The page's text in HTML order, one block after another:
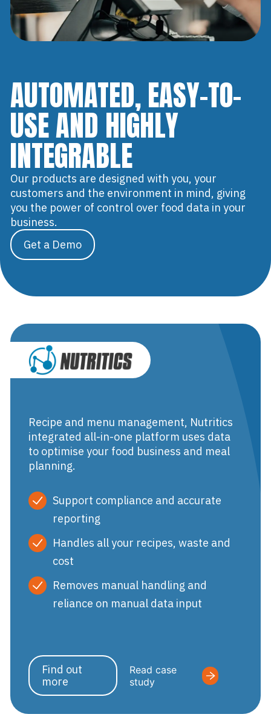
AUTOMATED, EASY-TO-
USE AND HIGHLY
INTEGRABLE
Our products are designed with you, your
customers and the environment in mind, giving
you the power of control over food data in your
business.
Get a Demo
Recipe and menu management, Nutritics
integrated all-in-one platform uses data
to optimise your food business and meal
planning.
Support compliance and accurate
reporting
Handles all your recipes, waste and
cost
Removes manual handling and
reliance on manual data input
Find out
more
Read case
study